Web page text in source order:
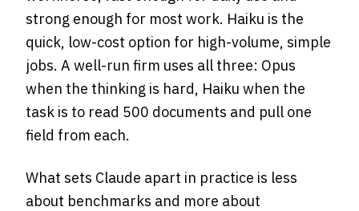
strong enough for most work. Haiku is the
quick, low-cost option for high-volume, simple
jobs. A well-run firm uses all three: Opus
when the thinking is hard, Haiku when the
task is to read 500 documents and pull one
field from each.
What sets Claude apart in practice is less
about benchmarks and more about